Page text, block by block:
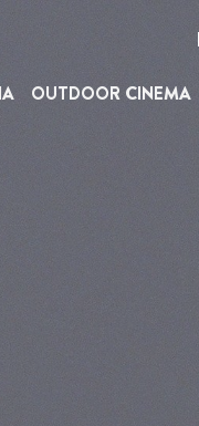
OUTDOOR CINEMA